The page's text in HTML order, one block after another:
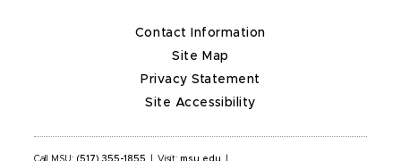
Contact Information
Site Map
Privacy Statement
Site Accessibility
Call MSU: (517) 355-1855 Visit: msu.edu